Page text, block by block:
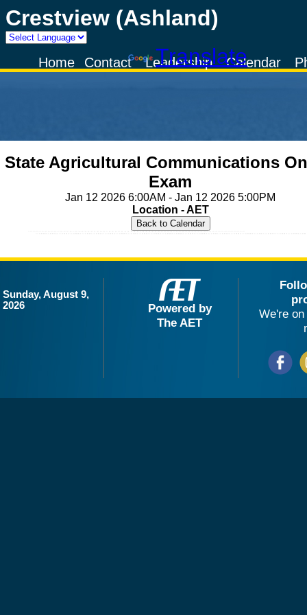
Crestview (Ashland)
Powered by
TranslateCalendar
Leadership
Contact
Home
State Agricultural Communications
Exam
Jan 12 2026 6:00AM - Jan 12 2026 5:00PM
Location - AET
Sunday, August 9,
2026
Powered by
The AET
We're